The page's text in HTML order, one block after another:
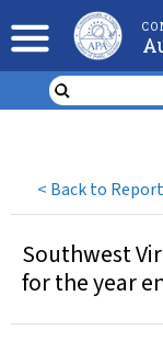
< Back to
Southwest
for the year